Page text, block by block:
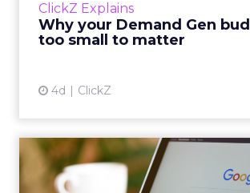
ClickZ Explains
Why your Demand Gen
too small to matter
4d ClickZ
actually useful. A brand wants to
The Google ceiling
optimize your